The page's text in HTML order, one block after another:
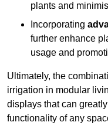
plants and
Incorporating
further enhance
usage and
Ultimately, the
irrigation in modular
displays that can
functionality of any